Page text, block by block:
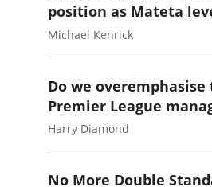
position as Mateta
Michael Kenrick
Do we
Premier League
Harry Diamond
No More Double